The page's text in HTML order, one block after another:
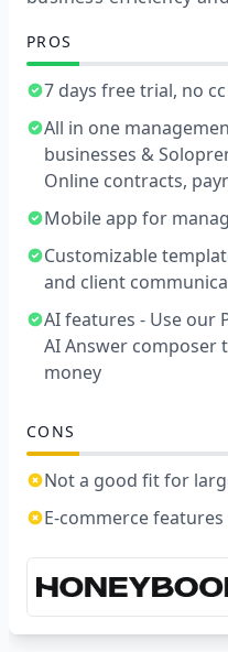
PROS
7 days free trial, no
All in one
businesses &
Online contracts,
Mobile app for
Customizable
and client
AI features - Use our
AI Answer composer
money
CONS
Not a good fit for
E-commerce